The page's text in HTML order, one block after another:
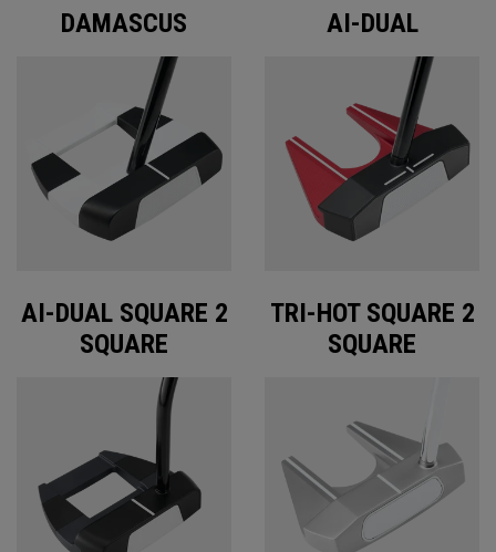
DAMASCUS AI-DUAL
AI-DUAL SQUARE 2
SQUARE
TRI-HOT SQUARE 2
SQUARE